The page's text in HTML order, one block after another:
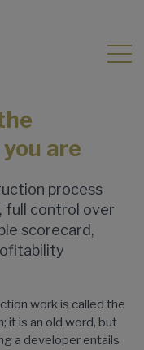
are
process
full control over
scorecard,
work is called the
it is an old word, but
a developer entails